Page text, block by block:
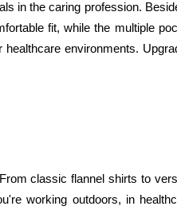
in the caring profession.
fit, while the multiple
environments.
classic flannel shirts to
working outdoors, in